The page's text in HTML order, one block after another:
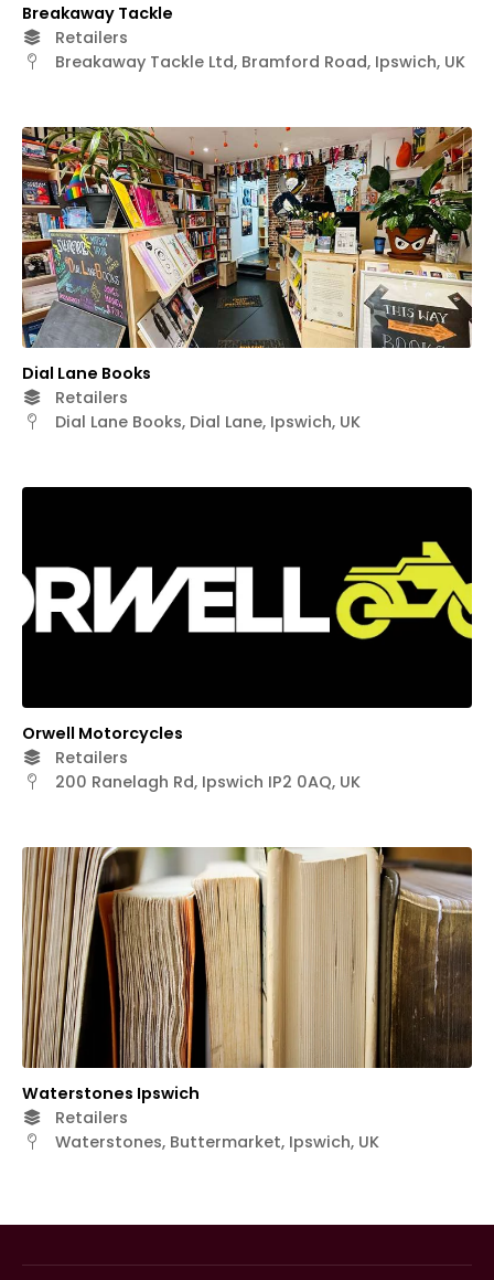
Breakaway Tackle
Retailers
Breakaway Tackle Ltd, Bramford Road, Ipswich, UK
Dial Lane Books
Retailers
Dial Lane Books, Dial Lane, Ipswich, UK
Orwell Motorcycles
Retailers
200 Ranelagh Rd, Ipswich IP2 0AQ, UK
Waterstones Ipswich
Retailers
Waterstones, Buttermarket, Ipswich, UK